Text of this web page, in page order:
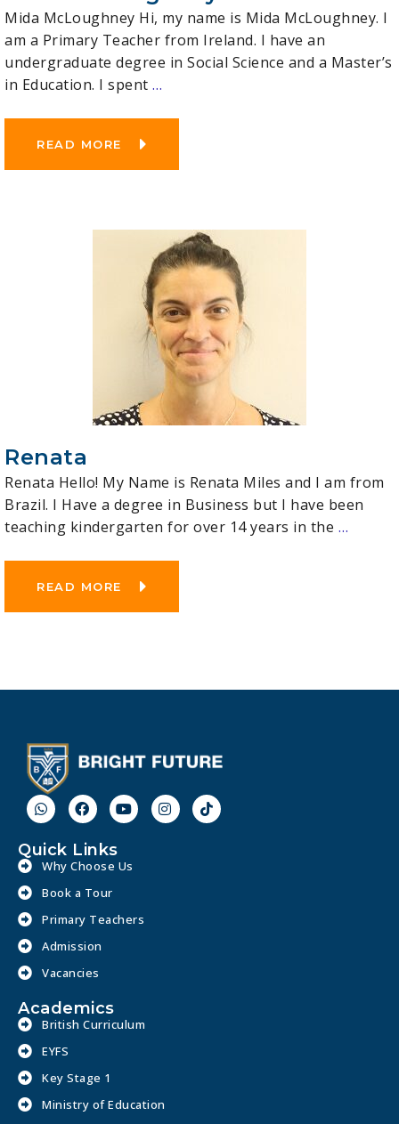
Mida McLoughney Hi, my name is Mida McLoughney. I
am a Primary Teacher from Ireland. I have an
undergraduate degree in Social Science and a Master’s
in Education. I spent …
READ MORE
Renata
Renata Hello! My Name is Renata Miles and I am from
Brazil. I Have a degree in Business but I have been
teaching kindergarten for over 14 years in the …
READ MORE
Quick Links
Why Choose Us
Book a Tour
Primary Teachers
Admission
Vacancies
Academics
British Curriculum
EYFS
Key Stage 1
Ministry of Education